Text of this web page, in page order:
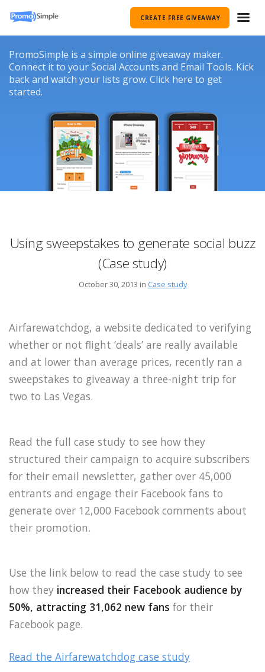
CREATE FREE GIVEAWAY
PromoSimple is a simple online giveaway maker.
Connect it to your Social Accounts and Email Tools. Kick
back and watch your lists grow. Click here to get
started.
Using sweepstakes to generate social buzz
(Case study)
October 30, 2013 in Case study
Airfarewatchdog, a website dedicated to verifying
whether or not flight ‘deals’ are really available
and at lower than average prices, recently ran a
sweepstakes to giveaway a three-night trip for
two to Las Vegas.
Read the full case study to see how they
structured their campaign to acquire subscribers
for their email newsletter, gather over 45,000
entrants and engage their Facebook fans to
generate over 12,000 Facebook comments about
their promotion.
Use the link below to read the case study to see
how they increased their Facebook audience by
50%, attracting 31,062 new fans for their
Facebook page.
Read the Airfarewatchdog case study